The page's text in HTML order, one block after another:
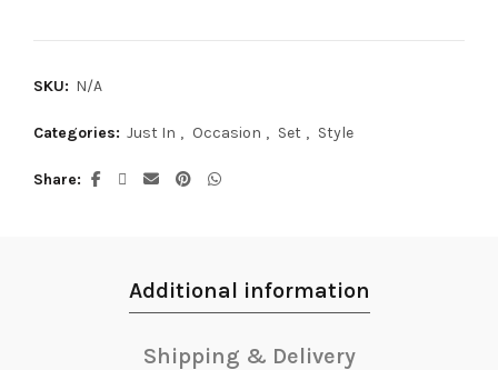
SKU: N/A
Categories: Just In , Occasion , Set , Style
Share
Additional information
Shipping & Delivery